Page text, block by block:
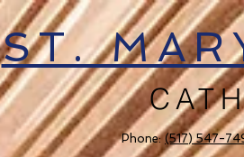
ST.
Phone: (517) 547-